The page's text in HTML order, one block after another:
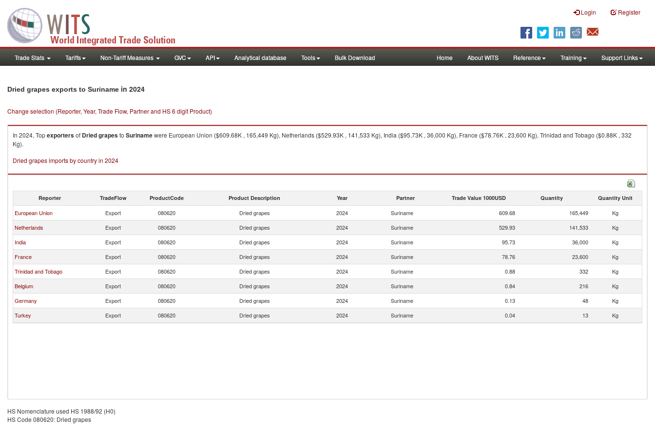
Login Register
Trade Stats Tariffs Non-Tariff Measures GVC API Analytical database Tools Bulk Download Home About WITS Reference Training Support Links
Dried grapes exports to Suriname in 2024
Change selection (Reporter, Year, Trade Flow, Partner and HS 6 digit Product)
In 2024, Topexportersof Dried grapesto Surinamewere European Union ($609.68K , 165,449 Kg), Netherlands ($529.93K , 141,533 Kg), India ($95.73K , 36,000 Kg), France ($78.76K , 23,600 Kg), Trinidad and Tobago ($0.88K , 332
Kg).
Dried grapes imports by country in 2024
Reporter TradeFlow ProductCode Product Description Year Partner Trade Value 1000USD Quantity Quantity Unit
European Union Export 080620 Dried grapes 2024 Suriname 609.68 165,449
Kg
Netherlands
Export 080620 Dried grapes 2024 Suriname 529.93 141,533
Kg
India
Export 080620 Dried grapes 2024 Suriname 95.73 36,000
Kg
France
Export 080620 Dried grapes 2024 Suriname 78.76 23,600
Kg
Trinidad and Tobago
Export 080620 Dried grapes 2024 Suriname 0.88 332
Kg
Belgium
Export 080620 Dried grapes 2024 Suriname 0.84 216
Kg
Germany
Export 080620 Dried grapes 2024 Suriname 0.13 48
Kg
Turkey
Export 080620 Dried grapes 2024 Suriname 0.04 13 Kg
HS Nomenclature used HS 1988/92 (H0)
HS Code 080620: Dried grapes